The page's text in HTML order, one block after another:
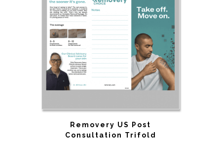
Removery US Post
Consultation Trifold